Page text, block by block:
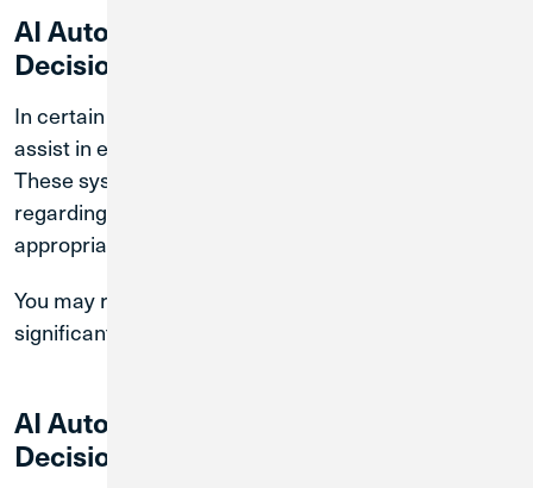
AI Automated Processing and
Decision-Making
In certain cases, automated systems may be used to
assist in evaluating inquiries or routing requests.
These systems do not make final decisions
regarding your accounts or services without
appropriate human oversight.
You may request human review of any outcome that
significantly affects you.
AI Automated Processing and
Decision-Making